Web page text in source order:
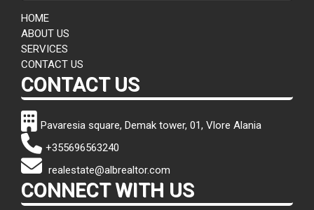
HOME
ABOUT US
SERVICES
CONTACT US
CONTACT US
Pavaresia square, Demak tower, 01, Vlore Alania
+355696563240
realestate@albrealtor.com
CONNECT WITH US